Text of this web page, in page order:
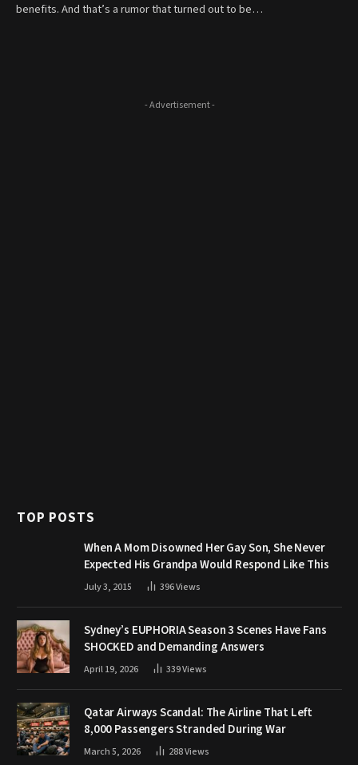
benefits. And that’s a rumor that turned out to be…
- Advertisement -
TOP POSTS
When A Mom Disowned Her Gay Son, She Never
Expected His Grandpa Would Respond Like This
July 3, 2015 396Views
Sydney’s EUPHORIA Season 3 Scenes Have Fans
SHOCKED and Demanding Answers
April 19, 2026 339Views
Qatar Airways Scandal: The Airline That Left
8,000 Passengers Stranded During War
March 5, 2026 288Views